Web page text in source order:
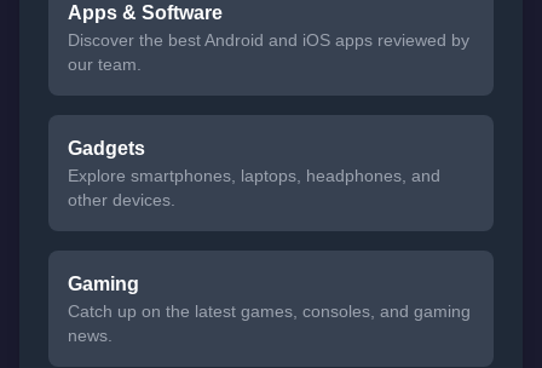
Apps & Software
Discover the best Android and iOS apps reviewed by
our team.
Gadgets
Explore smartphones, laptops, headphones, and
other devices.
Gaming
Catch up on the latest games, consoles, and gaming
news.